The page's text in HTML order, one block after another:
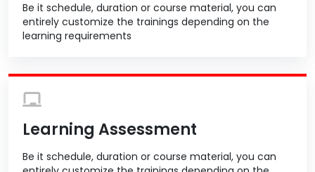
Be it schedule, duration or course material, you can
entirely customize the trainings depending on the
learning requirements
Learning Assessment
Be it schedule, duration or course material, you can